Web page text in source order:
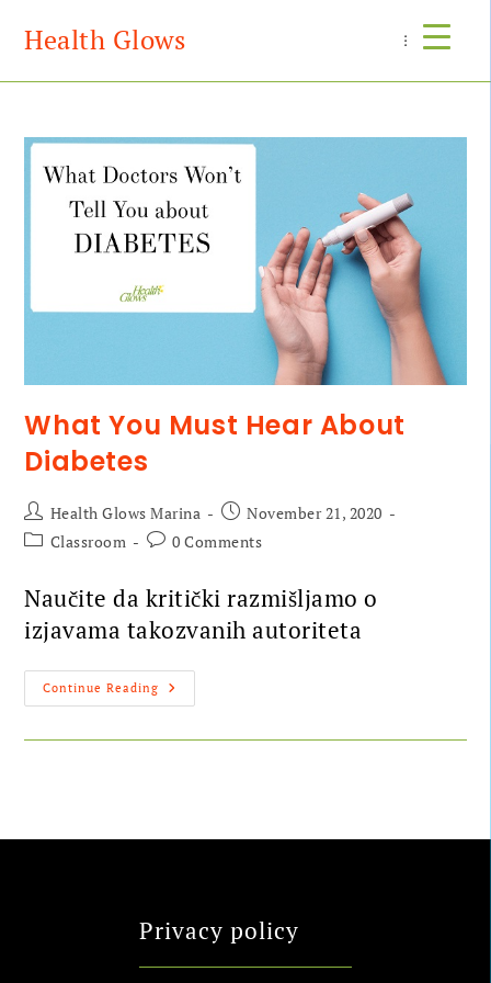
Health Glows Menu
What You Must Hear About
Diabetes
Health Glows Marina
November 21, 2020
Classroom
0 Comments
Naučite da kritički razmišljamo o
izjavama takozvanih autoriteta
Continue Reading
Privacy policy